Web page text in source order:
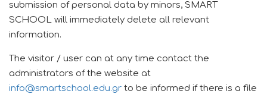
submission of personal data by minors, SMART
SCHOOL will immediately delete all relevant
information.
The visitor / user can at any time contact the
administrators of the website at
info@smartschool.edu.gr to be informed if there is a file